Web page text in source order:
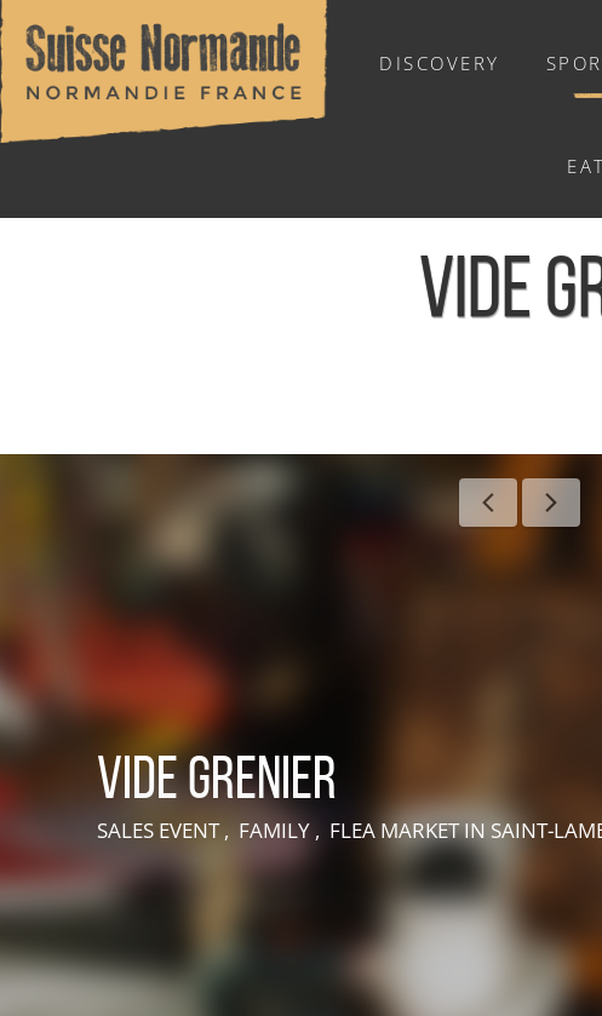
DISCOVERY
LIVE AN EXPERIENCE IN SUISSE NORMANDE
VIDE
Vide grenier - Saint-Lambert
Vide grenier
SALES EVENT , FAMILY , FLEA MARKETIN SAINT-